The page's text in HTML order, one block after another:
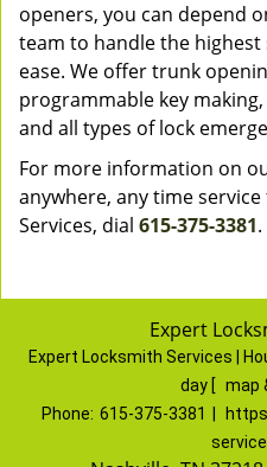
openers, you can depend
team to handle the
ease. We offer trunk
programmable key
and all types of lock
For more information on
anywhere, any time
Services, dial 615-375-3381.
Expert
Expert Locksmith Services |
day [ map
Phone: 615-375-3381